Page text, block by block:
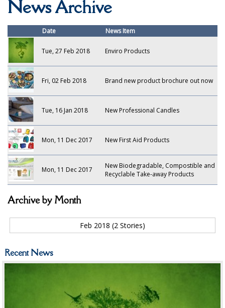
Bars, Pubs & Restaurants
GLASSWARE
SPECIALIST BREWERY CHEMICALS
TABLEWARE
Care Homes & Healthcare
BABY NAPPIES
DISPOSABLE GLOVES
ID DISCREET FOR MEN
iD ESSENTIAL UNDERPADS BED PROTECTION
iD SENSITIVE BELTS
News Archive
Date News Item
Tue, 27 Feb 2018 Enviro Products
Fri, 02 Feb 2018 Brand new product brochure out now
Tue, 16 Jan 2018 New Professional Candles
Mon, 11 Dec 2017 New First Aid Products
Mon, 11 Dec 2017
New Biodegradable, Compostible and
Recyclable Take-away Products
Archive by Month
Feb 2018 (2 Stories)
Recent News